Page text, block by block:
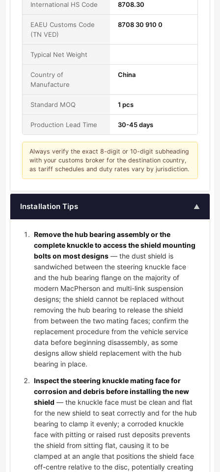
International HS Code 8708.30
EAEU Customs Code
(TN VED)
8708 30 910 0
Typical Net Weight
Country of
Manufacture
China
Standard MOQ 1 pcs
Production Lead Time 30-45 days
Always verify the exact 8-digit or 10-digit subheading
with your customs broker for the destination country,
as tariff schedules and duty rates vary by jurisdiction.
Installation Tips ▲
Remove the hub bearing assembly or the
complete knuckle to access the shield mounting
bolts on most designs — the dust shield is
sandwiched between the steering knuckle face
and the hub bearing flange on the majority of
modern MacPherson and multi-link suspension
designs; the shield cannot be replaced without
removing the hub bearing to release the shield
from between the two mating faces; confirm the
replacement procedure from the vehicle service
data before beginning disassembly, as some
designs allow shield replacement with the hub
bearing in place.
Inspect the steering knuckle mating face for
corrosion and debris before installing the new
shield — the knuckle face must be clean and flat
for the new shield to seat correctly and for the hub
bearing to clamp it evenly; a corroded knuckle
face with pitting or raised rust deposits prevents
the shield from sitting flat, causing it to be
clamped at an angle that positions the shield face
off-centre relative to the disc, potentially creating